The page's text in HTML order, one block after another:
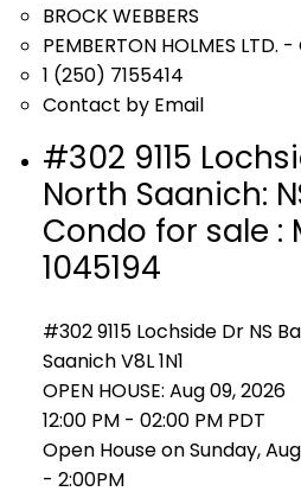
BROCK WEBBERS
PEMBERTON HOLMES LTD.
1 (250) 7155414
Contact by Email
#302 9115
North Saanich:
Condo for sale :
1045194
#302 9115 Lochside Dr NS
SaanichV8L 1N1
OPEN HOUSE: Aug 09, 2026
12:00 PM - 02:00 PM PDT
Open House on Sunday,
- 2:00PM